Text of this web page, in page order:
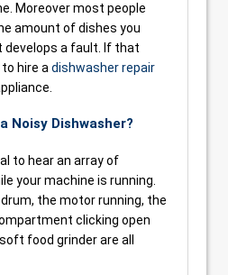
Moreover most people
amount of dishes you
develops a fault. If that
to hire a dishwasher repair
Noisy Dishwasher?
to hear an array of
your machine is running.
the motor running, the
clicking open
food grinder are all